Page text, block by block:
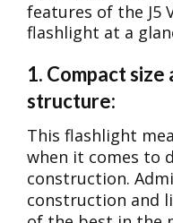
features of the J5
flashlight at a
1. Compact
structure:
This flashlight
when it comes to
construction.
construction and